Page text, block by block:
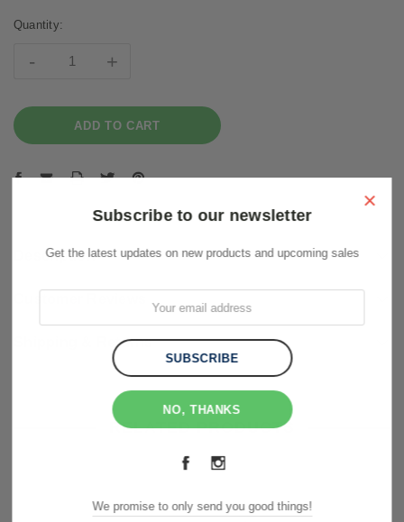
Stock:
Quantity:
- +
Description
Shipping & Returns
RELATED PRODUCTS
×
Subscribe to our newsletter
Get the latest updates on new products and upcoming sales
NO, THANKS
We promise to only send you good things!